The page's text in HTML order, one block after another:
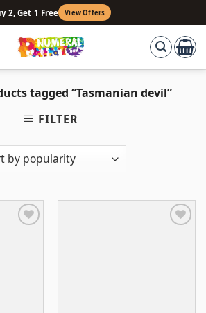
2, Get 1 Free View Offers
tagged “Tasmanian devil”
FILTER